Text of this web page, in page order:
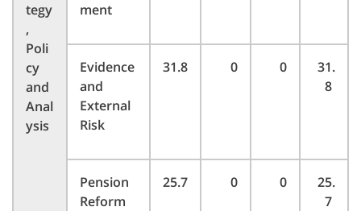
tegy
,
Poli
cy
and
Anal
ysis
ment
Evidence
and
External
Risk
31.8 0 0
31.
8
Pension
Reform
25.7 0 0
25.
7